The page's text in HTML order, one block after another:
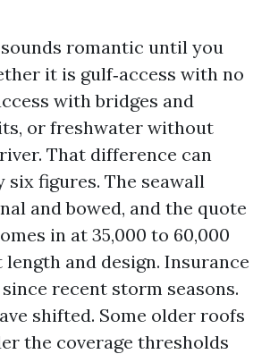
romantic until you
it is gulf‑access with no
with bridges and
or freshwater without
That difference can
six figures. The seawall
and bowed, and the quote
in at 35,000 to 60,000
and design. Insurance
recent storm seasons.
shifted. Some older roofs
the coverage thresholds